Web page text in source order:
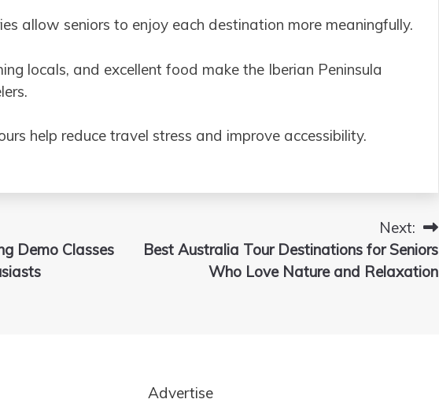
allow seniors to enjoy each destination more meaningfully.
locals, and excellent food make the Iberian Peninsula
help reduce travel stress and improve accessibility.
Demo Classes
Next:
Best Australia Tour Destinations for Seniors
Who Love Nature and Relaxation
Advertise